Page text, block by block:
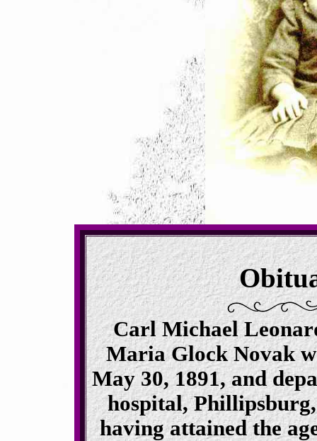
Carl Michael
Maria Glock Novak
May 30, 1891, and
hospital, Phillipsburg,
having attained the